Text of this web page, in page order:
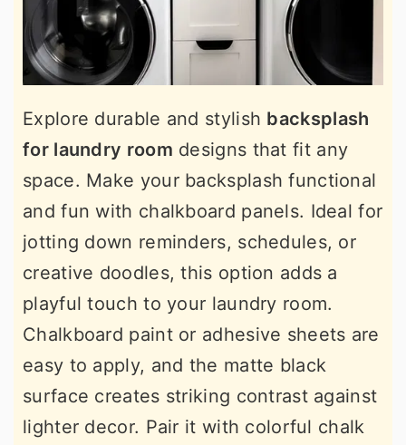
Explore durable and stylish backsplash
for laundry room designs that fit any
space. Make your backsplash functional
and fun with chalkboard panels. Ideal for
jotting down reminders, schedules, or
creative doodles, this option adds a
playful touch to your laundry room.
Chalkboard paint or adhesive sheets are
easy to apply, and the matte black
surface creates striking contrast against
lighter decor. Pair it with colorful chalk